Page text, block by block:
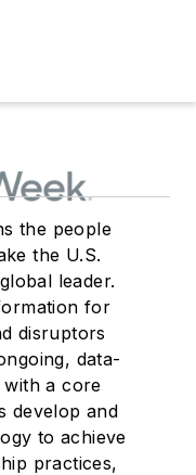
the people
the U.S.
leader.
for
disruptors
data-
a core
develop and
to achieve
practices,